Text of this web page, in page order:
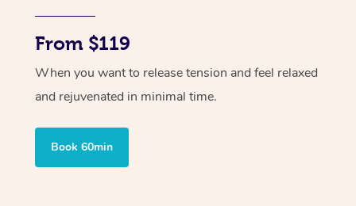
From $119
When you want to release tension and feel relaxed
and rejuvenated in minimal time.
Book 60min